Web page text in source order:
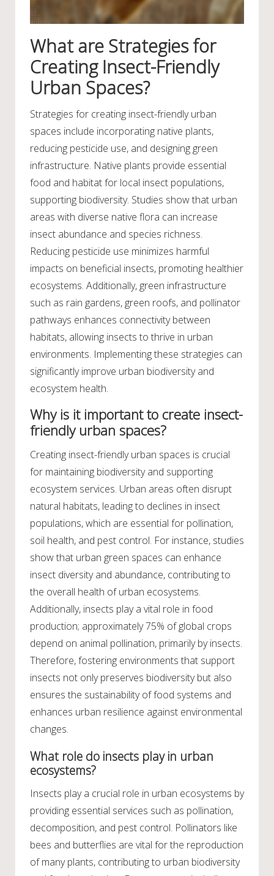
What are Strategies for
Creating Insect-Friendly
Urban Spaces?
Strategies for creating insect-friendly urban
spaces include incorporating native plants,
reducing pesticide use, and designing green
infrastructure. Native plants provide essential
food and habitat for local insect populations,
supporting biodiversity. Studies show that urban
areas with diverse native flora can increase
insect abundance and species richness.
Reducing pesticide use minimizes harmful
impacts on beneficial insects, promoting healthier
ecosystems. Additionally, green infrastructure
such as rain gardens, green roofs, and pollinator
pathways enhances connectivity between
habitats, allowing insects to thrive in urban
environments. Implementing these strategies can
significantly improve urban biodiversity and
ecosystem health.
Why is it important to create insect-
friendly urban spaces?
Creating insect-friendly urban spaces is crucial
for maintaining biodiversity and supporting
ecosystem services. Urban areas often disrupt
natural habitats, leading to declines in insect
populations, which are essential for pollination,
soil health, and pest control. For instance, studies
show that urban green spaces can enhance
insect diversity and abundance, contributing to
the overall health of urban ecosystems.
Additionally, insects play a vital role in food
production; approximately 75% of global crops
depend on animal pollination, primarily by insects.
Therefore, fostering environments that support
insects not only preserves biodiversity but also
ensures the sustainability of food systems and
enhances urban resilience against environmental
changes.
What role do insects play in urban
ecosystems?
Insects play a crucial role in urban ecosystems by
providing essential services such as pollination,
decomposition, and pest control. Pollinators like
bees and butterflies are vital for the reproduction
of many plants, contributing to urban biodiversity